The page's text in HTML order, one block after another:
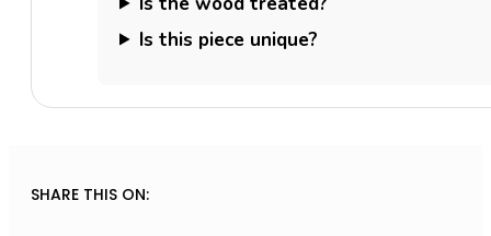
Is this piece unique?
SHARE THIS ON: